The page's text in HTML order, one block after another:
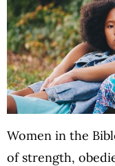
Women in the
of strength,